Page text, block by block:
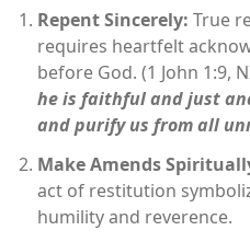
Repent Sincerely: True
requires heartfelt
before God. (1 John 1:9,
he is faithful and just
and purify us from all
Make Amends
act of restitution
humility and reverence.